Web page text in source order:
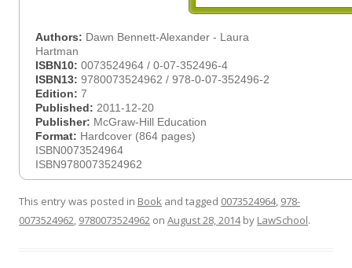
Authors: Dawn Bennett-Alexander - Laura
Hartman
ISBN10: 0073524964 / 0-07-352496-4
ISBN13: 9780073524962 / 978-0-07-352496-2
Edition: 7
Published: 2011-12-20
Publisher: McGraw-Hill Education
Format: Hardcover (864 pages)
ISBN0073524964
ISBN9780073524962
This entry was posted in Book and tagged 0073524964, 978-
0073524962, 9780073524962 on August 28, 2014by LawSchool.